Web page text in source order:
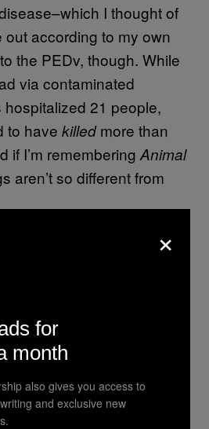
I thought of
out according to my own
the PEDv, though. While
via contaminated
21 people,
to have killedmore than
if I’m remembering Animal
aren’t so different from
Motherboard
In Top Stories
×
for
month
also gives you access to
and exclusive new